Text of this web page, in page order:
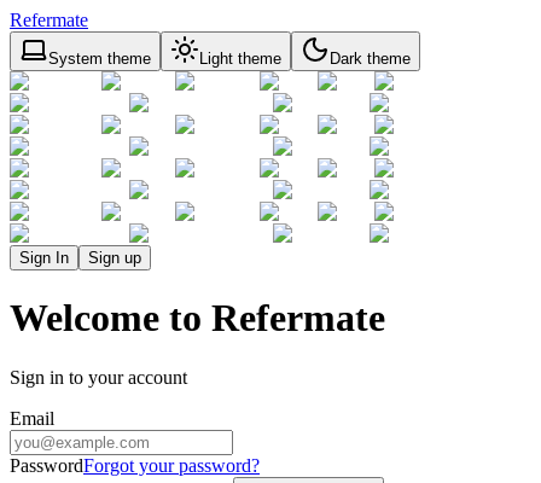
Refermate
System theme Light theme Dark theme
Sign In Sign up
Welcome to Refermate
Sign in to your account
Email
PasswordForgot your password?